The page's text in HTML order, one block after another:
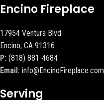
Encino Fireplace
17954 Ventura Blvd
Encino, CA 91316
P: (818) 881-4684
Email: info@EncinoFireplace.com
Serving